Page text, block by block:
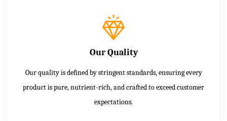
Our Quality
Our quality is defined by stringent standards, ensuring every
product is pure, nutrient-rich, and crafted to exceed customer
expectations.